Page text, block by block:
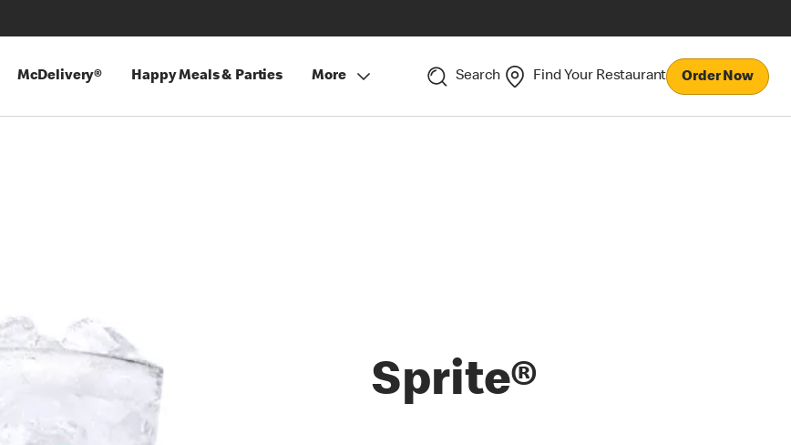
McDelivery® Happy Meals & Parties More Search Find Your Restaurant Order Now
Sprite®